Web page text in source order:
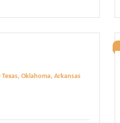
Texas, Oklahoma, Arkansas